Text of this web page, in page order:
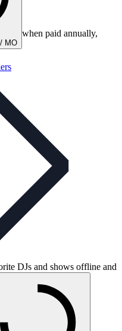
MO
when paid annually,
DJs and shows offline and